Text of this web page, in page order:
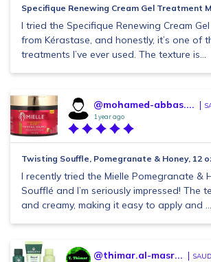
Specifique Renewing Cream Gel Treatment
I tried the Specifique Renewing Cream
from Kérastase, and honestly, it’s one of
treatments I’ve ever used. The texture is...
@mohamed-abbas....
1 year ago
Twisting Souffle, Pomegranate & Honey, 12
I recently tried the Mielle Pomegranate &
Soufflé and I’m seriously impressed! The
and creamy, making it easy to apply and ...
@thimar.al-masr...